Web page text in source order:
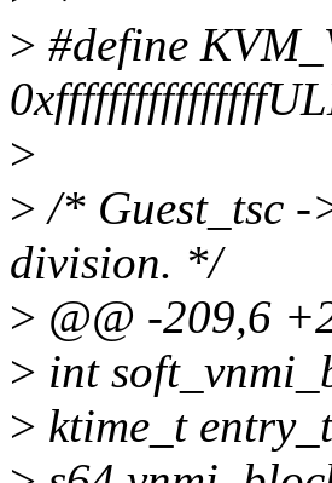
> #define
>
> /* Guest_tsc -
division. */
> @@ -209,6
> int
> ktime_t